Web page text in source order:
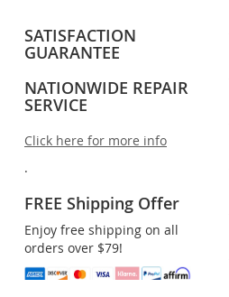
SATISFACTION
GUARANTEE
NATIONWIDE REPAIR
SERVICE
Click here for more info
.
FREE Shipping Offer
Enjoy free shipping on all
orders over $79!